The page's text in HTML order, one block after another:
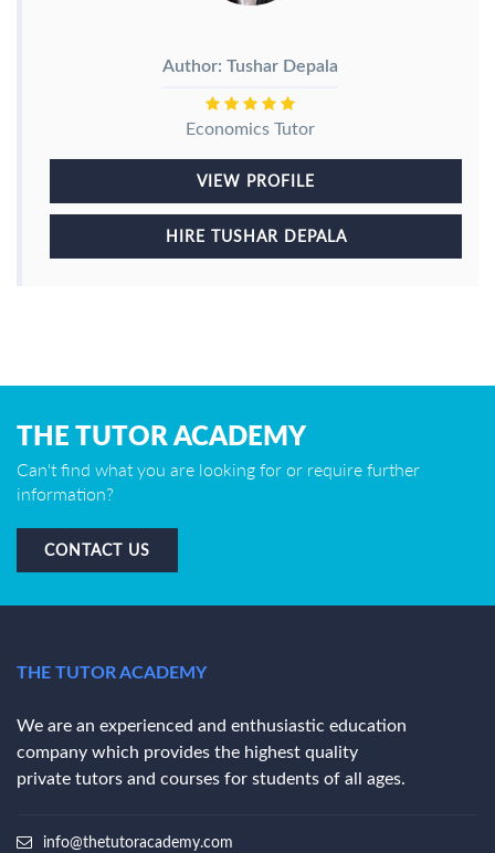
Author: Tushar Depala
Economics Tutor
VIEW PROFILE
HIRE TUSHAR DEPALA
THE TUTOR ACADEMY
Can't find what you are looking for or require further
information?
CONTACT US
THE TUTOR ACADEMY
We are an experienced and enthusiastic education
company which provides the highest quality
private tutors and courses for students of all ages.
info@thetutoracademy.com